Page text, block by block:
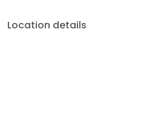
Location details